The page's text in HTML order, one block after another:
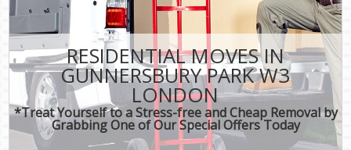
RESIDENTIAL MOVES IN
GUNNERSBURY PARK W3
LONDON
*Treat Yourself to a Stress-free and Cheap Removal by
Grabbing One of Our Special Offers Today